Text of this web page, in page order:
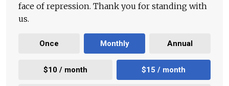
face of repression. Thank you for standing with
us.
Once Monthly Annual
$10 / month $15 / month